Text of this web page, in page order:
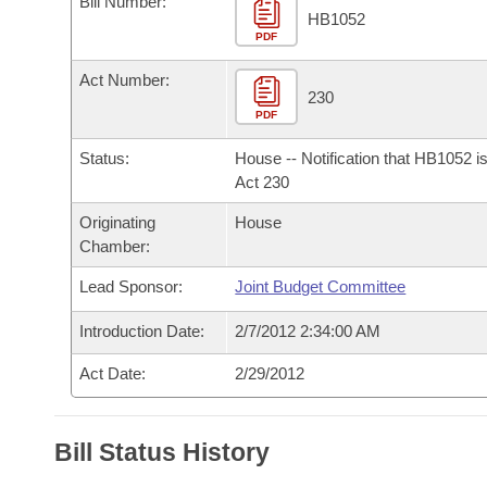
Bills in House Committees
Bills in Senate Committees
Bills in Joint Committees
Meetings Of The Whole/Business Meetings
Recently Filed
Personalized Bill Tracking
Bills Returned from Committee
Bill Conflicts Report
Bills on Committee Agendas
House
Senate Budget
House Roll Call
Arkansas Code and Constitution of 1874
Uncodified Historic Legislation
Budget
Search Center
PDF
HB1052
Act Number:
PDF
230
Status:
House -- Notification that HB1052
Act 230
Originating
Chamber:
House
Lead Sponsor: Joint Budget Committee
Introduction Date: 2/7/2012 2:34:00 AM
Act Date: 2/29/2012
Bill Status History